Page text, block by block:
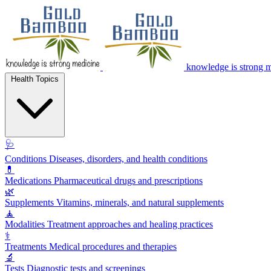
knowledge is strong
🩺
Conditions Diseases, disorders, and health conditions
💊
Medications Pharmaceutical drugs and prescriptions
🌿
Supplements Vitamins, minerals, and natural supplements
🧘
Modalities Treatment approaches and healing practices
⚕️
Treatments Medical procedures and therapies
🔬
Tests Diagnostic tests and screenings